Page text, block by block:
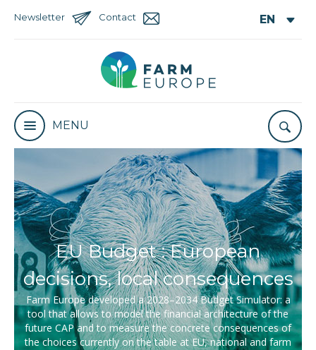
Newsletter Contact
MENU
EU Budget : European
decisions, local consequences
Farm Europe developed a 2028–2034 Budget Simulator: a
tool that allows to model the financial architecture of the
future CAP and to measure the concrete consequences of
the choices currently on the table at EU, national and farm